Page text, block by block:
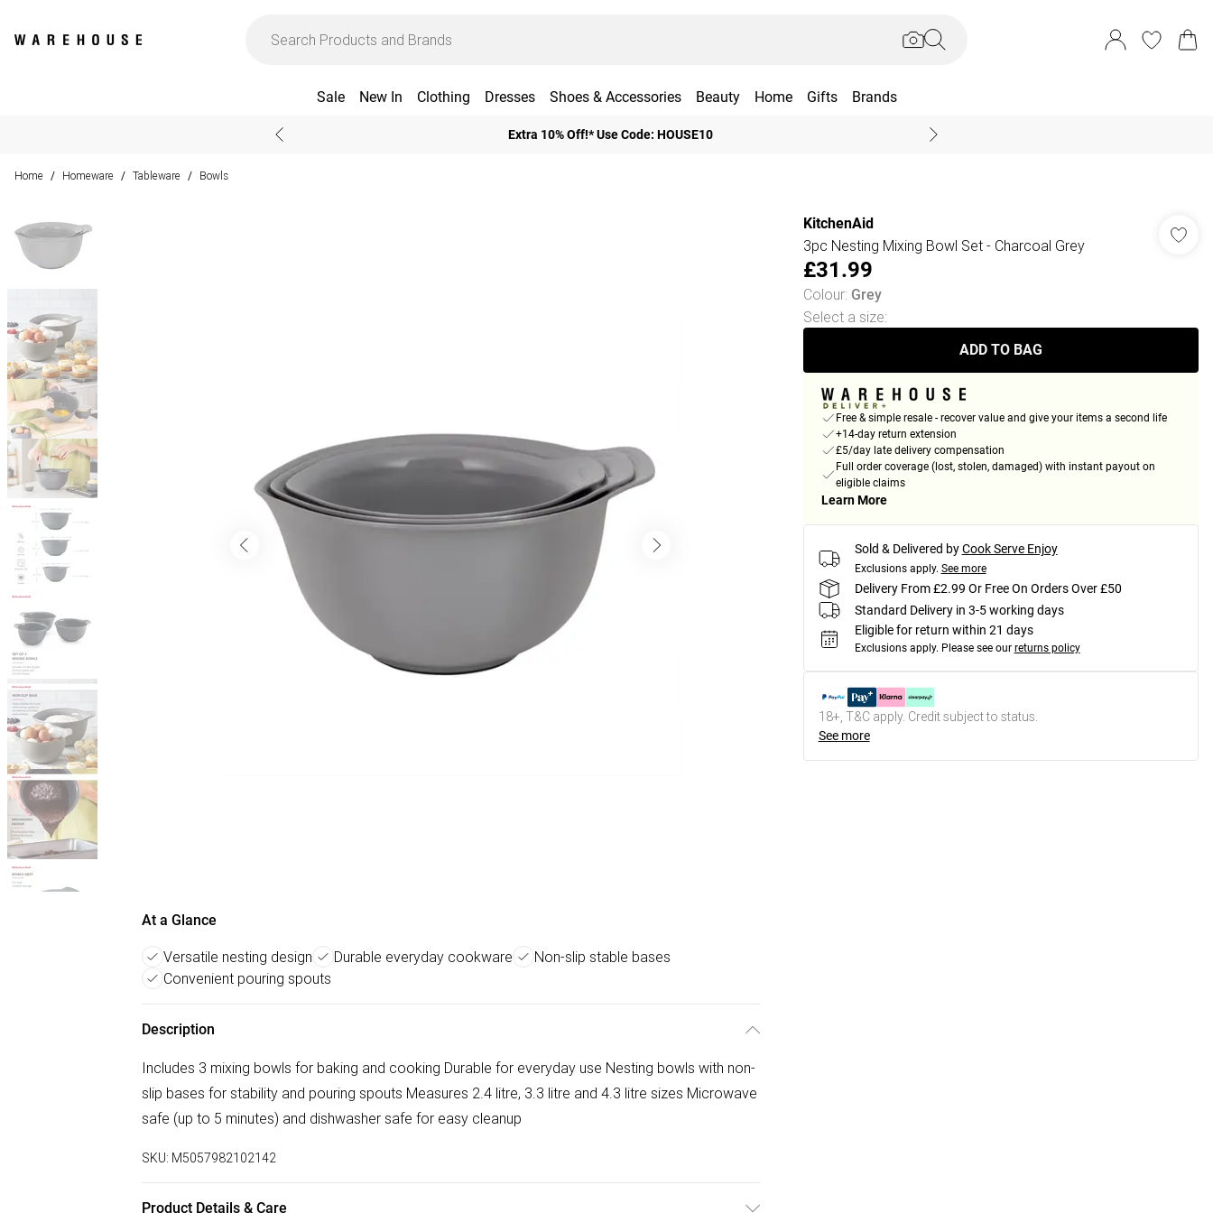
Sale New In Clothing Dresses Shoes & Accessories Beauty Home Gifts Brands
Extra 10% Off!* Use Code: HOUSE10
Home / Homeware / Tableware / Bowls
At a Glance
Versatile nesting design Durable everyday cookware
Non-slip stable bases
Convenient pouring spouts
Description
Includes 3 mixing bowls for baking and cooking Durable for everyday use Nesting bowls with non-
slip bases for stability and pouring spouts Measures 2.4 litre, 3.3 litre and 4.3 litre sizes Microwave
safe (up to 5 minutes) and dishwasher safe for easy cleanup
SKU: M5057982102142
Product Details & Care
KitchenAid
3pc Nesting Mixing Bowl Set - Charcoal Grey
£31.99
Colour: Grey
Select a size:
ADD TO BAG
Free & simple resale - recover value and give your items a second life
+14-day return extension
£5/day late delivery compensation
Full order coverage (lost, stolen, damaged) with instant payout on
eligible claims
Learn More
Sold & Delivered by Cook Serve Enjoy
Exclusions apply. See more
Delivery From £2.99 Or Free On Orders Over £50
Standard Delivery in 3-5 working days
Eligible for return within 21 days
Exclusions apply. Please see our returns policy
18+, T&C apply. Credit subject to status.
See more